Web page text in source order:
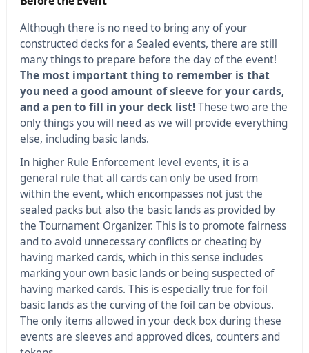
Although there is no need to bring any of your
constructed decks for a Sealed events, there are still
many things to prepare before the day of the event!
The most important thing to remember is that
you need a good amount of sleeve for your cards,
and a pen to fill in your deck list!These two are the
only things you will need as we will provide everything
else, including basic lands.
In higher Rule Enforcement level events, it is a
general rule that all cards can only be used from
within the event, which encompasses not just the
sealed packs but also the basic lands as provided by
the Tournament Organizer. This is to promote fairness
and to avoid unnecessary conflicts or cheating by
having marked cards, which in this sense includes
marking your own basic lands or being suspected of
having marked cards. This is especially true for foil
basic lands as the curving of the foil can be obvious.
The only items allowed in your deck box during these
events are sleeves and approved dices, counters and